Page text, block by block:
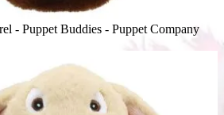
- Puppet Buddies - Puppet Company